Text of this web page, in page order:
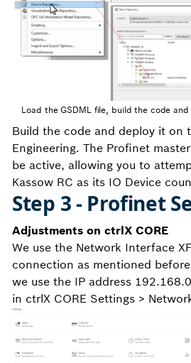
Load the GSDML file, build the code
Build the code and deploy it on
Engineering. The Profinet
be active, allowing you to
Kassow RC as its IO Device
Step 3 - Profinet
Adjustments on ctrlX CORE
We use the Network Interface
connection as mentioned
we use the IP address
in ctrlX CORE Settings >